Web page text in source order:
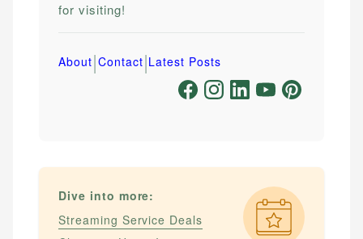
for visiting!
About|Contact|Latest Posts
Dive into more:
Streaming Service Deals